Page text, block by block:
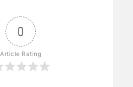
0
Article Rating